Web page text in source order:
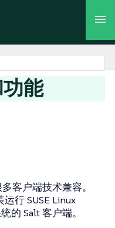
能
客户端技术兼容。
行 SUSE Linux
的 Salt 客户端。